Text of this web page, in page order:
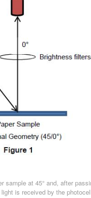
sample at 45° and, after
is received by the